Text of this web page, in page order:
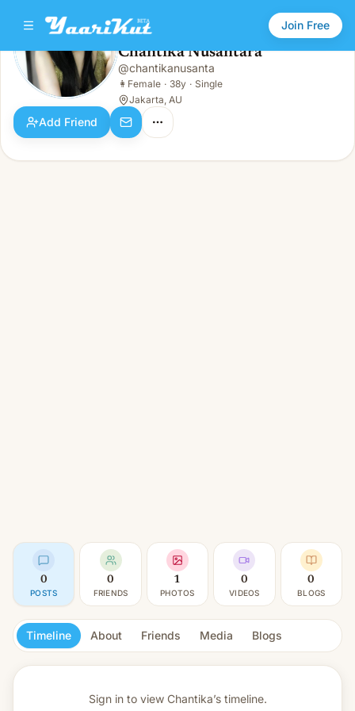
Join Free
Chantika Nusantara
Female · 38y · Single
Chantika Nusantara
@chantikanusanta
👩 Female · 38y · Single
Jakarta, AU
Add Friend
0
POSTS
0
FRIENDS
1
PHOTOS
0
VIDEOS
0
BLOGS
Timeline About Friends Media Blogs
Sign in to view Chantika’s timeline.